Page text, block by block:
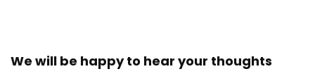
We will be happy to hear your thoughts